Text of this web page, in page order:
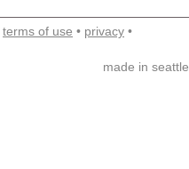
terms of use • privacy •
made in seattle